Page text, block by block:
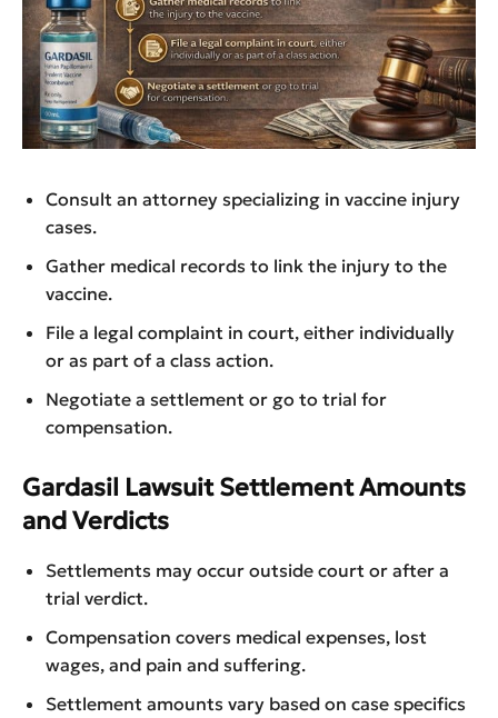
Consult an attorney specializing in vaccine injury
cases.
Gather medical records to link the injury to the
vaccine.
File a legal complaint in court, either individually
or as part of a class action.
Negotiate a settlement or go to trial for
compensation.
Gardasil Lawsuit Settlement Amounts
and Verdicts
Settlements may occur outside court or after a
trial verdict.
Compensation covers medical expenses, lost
wages, and pain and suffering.
Settlement amounts vary based on case specifics